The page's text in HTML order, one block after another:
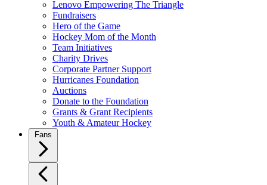
Lenovo Empowering The Triangle
Fundraisers
Hero of the Game
Hockey Mom of the Month
Team Initiatives
Charity Drives
Corporate Partner Support
Hurricanes Foundation
Auctions
Donate to the Foundation
Grants & Grant Recipients
Youth & Amateur Hockey
Fans